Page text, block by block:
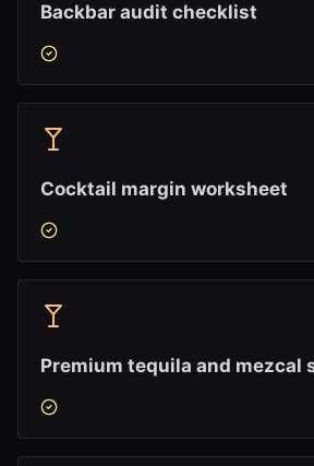
Backbar audit checklist
Cocktail margin worksheet
Premium tequila and mezcal